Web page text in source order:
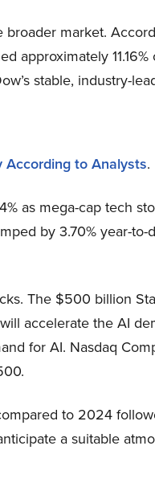
market.
approximately
stable, industry-
According to Analysts.
as mega-cap tech
by 3.70% year-to-
The $500 billion
accelerate the AI
for AI. Nasdaq
to 2024
a suitable